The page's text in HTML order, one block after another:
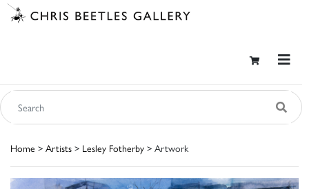
Home > Artists > Lesley Fotherby > Artwork